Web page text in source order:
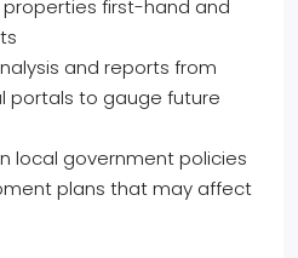
first-hand and
and reports from
portals to gauge future
local government policies
plans that may affect